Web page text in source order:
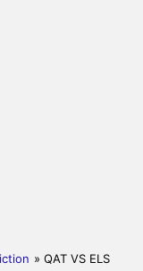
» QAT VS ELS